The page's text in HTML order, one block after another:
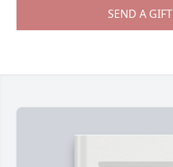
SEND A GIFT